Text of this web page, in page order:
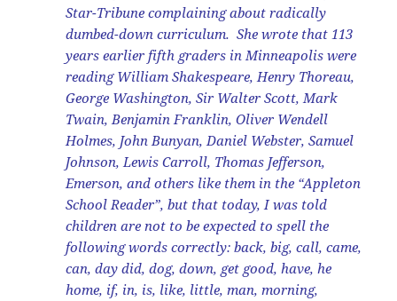
Star-Tribune complaining about radically
dumbed-down curriculum. She wrote that 113
years earlier fifth graders in Minneapolis were
reading William Shakespeare, Henry Thoreau,
George Washington, Sir Walter Scott, Mark
Twain, Benjamin Franklin, Oliver Wendell
Holmes, John Bunyan, Daniel Webster, Samuel
Johnson, Lewis Carroll, Thomas Jefferson,
Emerson, and others like them in the “Appleton
School Reader”, but that today, I was told
children are not to be expected to spell the
following words correctly: back, big, call, came,
can, day did, dog, down, get good, have, he
home, if, in, is, like, little, man, morning,